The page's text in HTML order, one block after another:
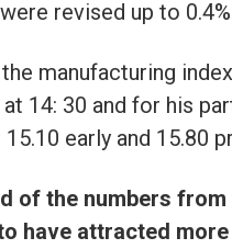
revised up to
manufacturing
14: 30 and for his
early and 15.80
of the numbers
have attracted